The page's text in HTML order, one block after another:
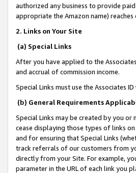
authorized any business to provide
appropriate the Amazon name)
2. Links on Your Site
(a) Special Links
After you have applied to the
and accrual of commission income.
Special Links must use the Associates
(b) General Requirements
Special Links may be created by you
cease displaying those types of links
and for ensuring that Special Links
track referrals of our customers from
directly from your Site. For example,
parameter in the URL of each link you